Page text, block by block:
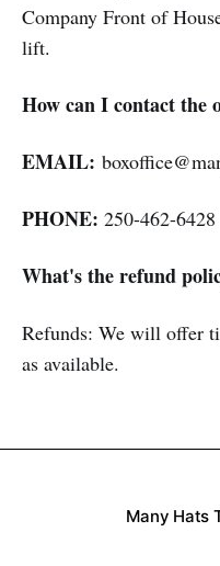
Company Front of
lift.
How can I contact the
EMAIL:
PHONE: 250-462-6428
What's the refund
Refunds: We will offer
as available.
Many Hats